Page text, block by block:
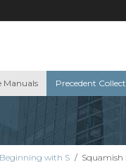
Manuals Precedent
with S / Squamish